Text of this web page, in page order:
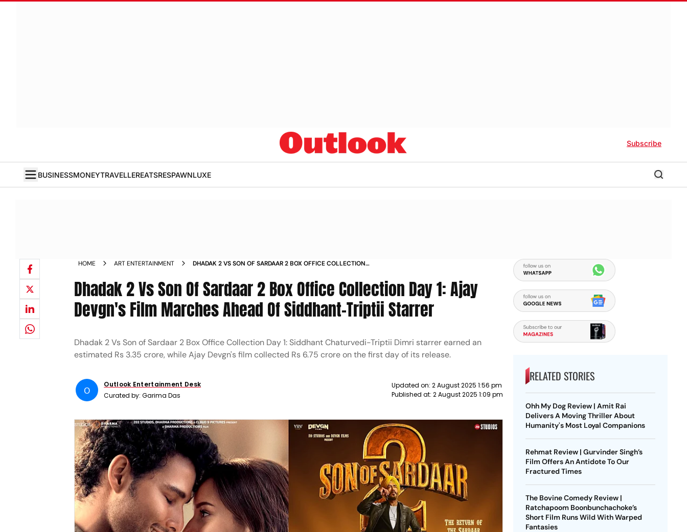
Subscribe
BUSINESSMONEYTRAVELLEREATSRESPAWNLUXE
HOME ART ENTERTAINMENT
DHADAK 2 VS SON OF SARDAAR 2 BOX OFFICE COLLECTION
Dhadak 2 Vs Son Of Sardaar 2 Box Office Collection Day 1: Ajay
Devgn's Film Marches Ahead Of Siddhant-Triptii Starrer
Dhadak 2 Vs Son of Sardaar 2 Box Office Collection Day 1: Siddhant Chaturvedi-Triptii Dimri starrer earned an
estimated Rs 3.35 crore, while Ajay Devgn's film collected Rs 6.75 crore on the first day of its release.
O
Outlook Entertainment Desk
Curated by:Garima Das
Updated on: 2 August 2025 1:56 pm
Published at: 2 August 2025 1:09 pm
RELATED STORIES
Ohh My Dog Review | Amit Rai
Delivers A Moving Thriller About
Humanity's Most Loyal Companions
Rehmat Review | Gurvinder Singh’s
Film Offers An Antidote To Our
Fractured Times
The Bovine Comedy Review |
Ratchapoom Boonbunchachoke’s
Short Film Runs Wild With Warped
Fantasies